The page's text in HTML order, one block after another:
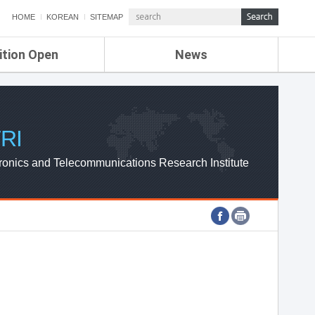
HOME KOREAN SITEMAP
Open News
ETRI NEWS
ETRI WEBZINE
and Telecommunications Research Institute